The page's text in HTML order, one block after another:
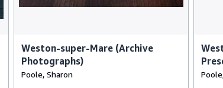
Weston-super-Mare (Archive
Photographs)
Poole, Sharon